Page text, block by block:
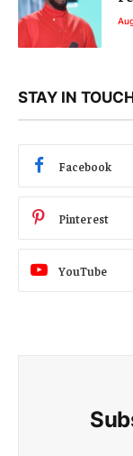
STAY IN
Facebook
Pinterest
YouTube